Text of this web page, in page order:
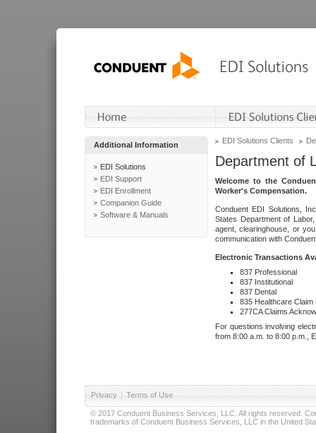
Additional Information
EDI Solutions
EDI Support
EDI Enrollment
Companion Guide
Software & Manuals
EDI Solutions Clients
Department of
Welcome to the
Worker's Compensation.
Conduent EDI Solutions,
States Department of
agent, clearinghouse, or
communication with
Electronic Transactions
837 Professional
837 Institutional
837 Dental
835 Healthcare Claim
277CA Claims
For questions involving
from 8:00 a.m. to 8:00 p.m.,
Privacy | Terms of Use
© 2017 Conduent Business Services, LLC. All rights reserved.
trademarks of Conduent Business Services, LLC in the United